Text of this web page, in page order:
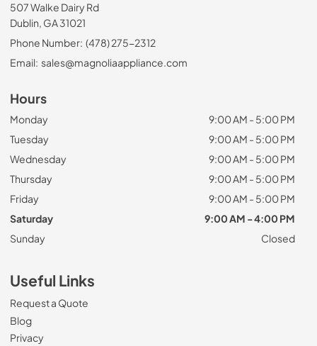
507 Walke Dairy Rd
Dublin, GA 31021
Phone Number: (478) 275-2312
Email: sales@magnoliaappliance.com
Hours
Monday
9:00 AM - 5:00 PM
Tuesday
9:00 AM - 5:00 PM
Wednesday
9:00 AM - 5:00 PM
Thursday
9:00 AM - 5:00 PM
Friday
9:00 AM - 5:00 PM
Saturday
9:00 AM - 4:00 PM
Sunday
Closed
Useful Links
Request a Quote
Blog
Privacy